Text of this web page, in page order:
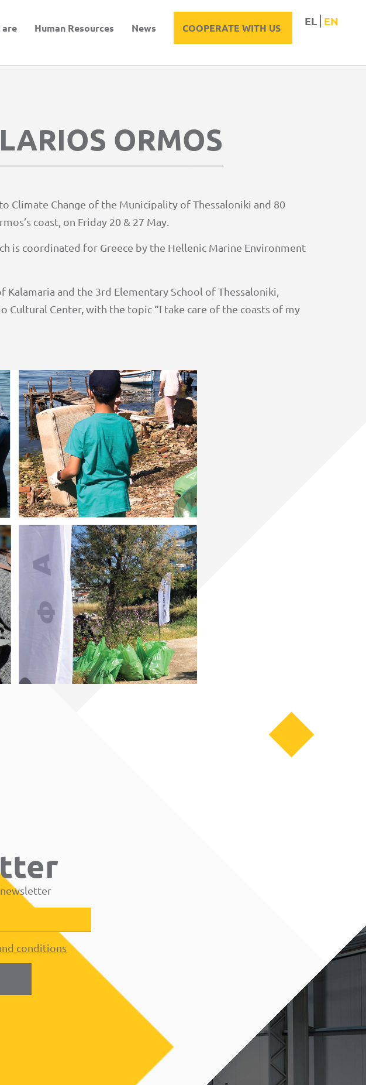
are Human Resources News COOPERATE WITH US EL EN
ORMOS
Change of the Municipality of Thessaloniki and 80
coast, on Friday 20 & 27 May.
is coordinated for Greece by the Hellenic Marine Environment
and the 3rd Elementary School of Thessaloniki,
Center, with the topic “I take care of the coasts of my
conditions